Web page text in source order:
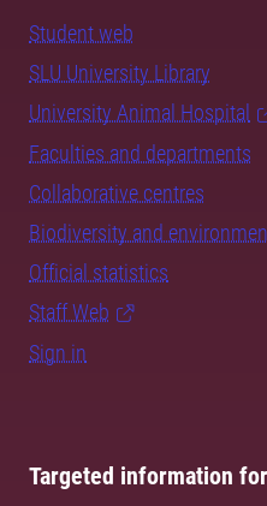
Student web
SLU University Library
University Animal Hospital
Faculties and departments
Collaborative centres
Biodiversity and
Official statistics
Staff Web
Sign in
Targeted information for